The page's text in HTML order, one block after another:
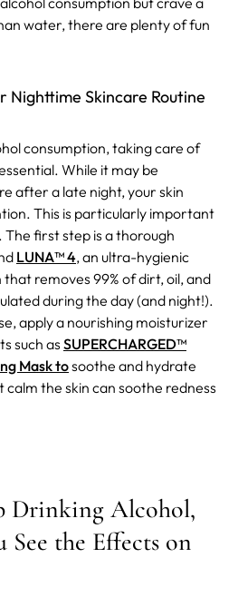
water, there are plenty of fun
Nighttime Skincare Routine
consumption, taking care of
While it may be
after a late night, your skin
This is particularly important
first step is a thorough
LUNA™ 4, an ultra-hygienic
that removes 99% of dirt, oil, and
during the day (and night!).
apply a nourishing moisturizer
such as SUPERCHARGED™
Mask tosoothe and hydrate
the skin can soothe redness
Drinking Alcohol,
See the Effects on